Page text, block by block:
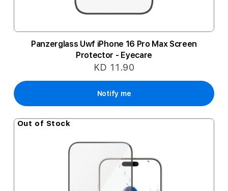
Panzerglass Uwf iPhone 16 Pro Max Screen
Protector - Eyecare
KD 11.90
Notify me
Out of Stock